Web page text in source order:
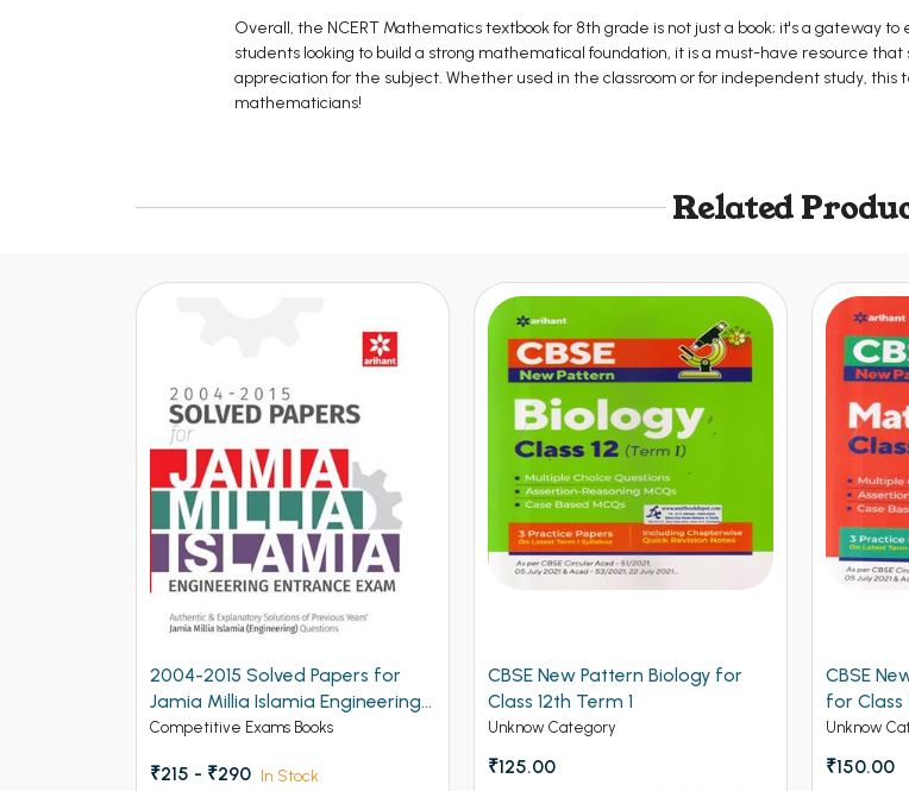
Overall, the NCERT Mathematics textbook for 8th grade is not just a book; it's a gateway
students looking to build a strong mathematical foundation, it is a must-have resource
appreciation for the subject. Whether used in the classroom or for independent study, this
mathematicians!
Related
CBSE New Pattern Biology for
Class 12th Term 1
Unknow Category
₹125.00
CBSE New Pattern Mathematics
for Class 12th Term 1
Unknow Category
₹150.00
CBSE
Class
Unknow
₹150.00